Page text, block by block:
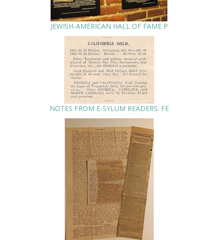
JEWISH-AMERICAN HALL OF FAME P
NOTES FROM E-SYLUM READERS: FE